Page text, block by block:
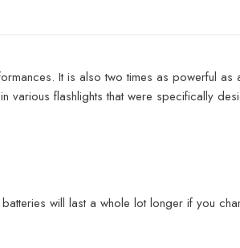
It is also two times as powerful
flashlights that were specifically
will last a whole lot longer if you